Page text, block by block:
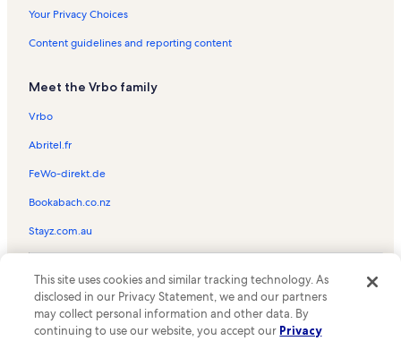
Your Privacy Choices
Content guidelines and reporting content
Meet the Vrbo family
Vrbo
Abritel.fr
FeWo-direkt.de
Bookabach.co.nz
Stayz.com.au
the Vrbo logo are trademarks or registered trademarks of
HomeAway.com, Inc.
This site uses cookies and similar tracking technology. As
disclosed in our Privacy Statement, we and our partners
may collect personal information and other data. By
continuing to use our website, you accept our Privacy